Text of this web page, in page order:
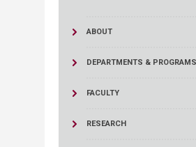
ABOUT
DEPARTMENTS & PROGRAMS
FACULTY
RESEARCH